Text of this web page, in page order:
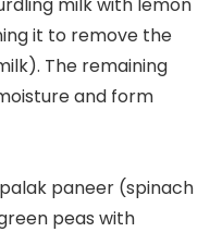
it to remove the
The remaining
and form
palak paneer (spinach
peas with